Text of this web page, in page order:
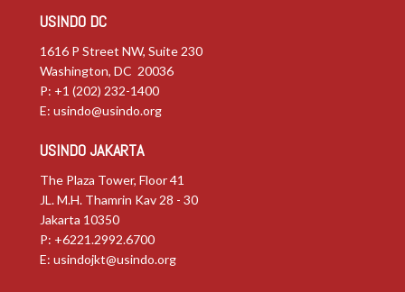
USINDO DC
1616 P Street NW, Suite 230
Washington, DC 20036
P: +1 (202) 232-1400
E: usindo@usindo.org
USINDO JAKARTA
The Plaza Tower, Floor 41
JL. M.H. Thamrin Kav 28 - 30
Jakarta 10350
P: +6221.2992.6700
E: usindojkt@usindo.org